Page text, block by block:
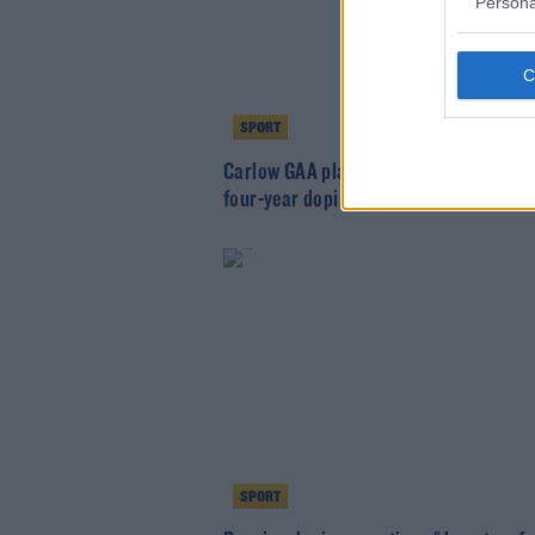
SPORT
Carlow GAA player confirms he will
four-year doping ban
SPORT